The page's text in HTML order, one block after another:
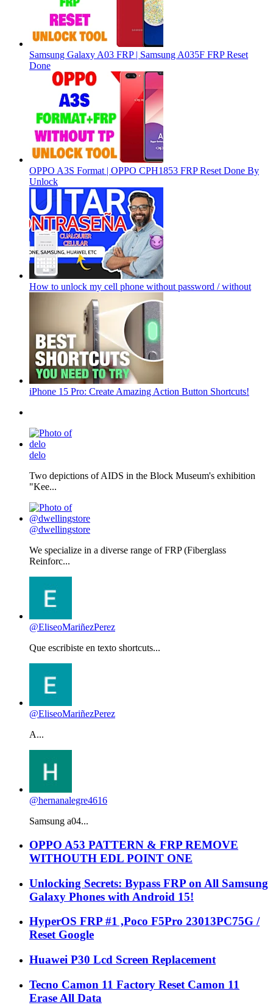
Samsung Galaxy A03 FRP | Samsung A035F FRP Reset
Done
OPPO A3S Format | OPPO CPH1853 FRP Reset Done By
Unlock
How to unlock my cell phone without password / without
iPhone 15 Pro: Create Amazing Action Button Shortcuts!
delo
Two depictions of AIDS in the Block Museum's exhibition
"Kee...
@dwellingstore
We specialize in a diverse range of FRP (Fiberglass
Reinforc...
@EliseoMariñezPerez
Que escribiste en texto shortcuts...
@EliseoMariñezPerez
A...
@hernanalegre4616
Samsung a04...
OPPO A53 PATTERN & FRP REMOVE
WITHOUTH EDL POINT ONE
Unlocking Secrets: Bypass FRP on All Samsung
Galaxy Phones with Android 15!
HyperOS FRP #1 ,Poco F5Pro 23013PC75G /
Reset Google
Huawei P30 Lcd Screen Replacement
Tecno Camon 11 Factory Reset Camon 11
Erase All Data